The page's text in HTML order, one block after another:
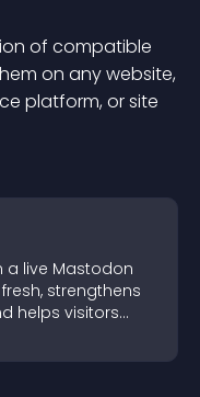
of compatible
on any website,
platform, or site
a live Mastodon
strengthens
helps visitors